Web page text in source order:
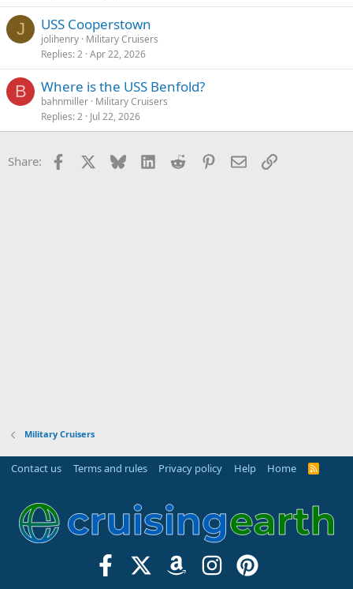
J USS Cooperstown
jolihenry Military Cruisers
Replies 2 Apr 22, 2026
B Where is the USS Benfold?
bahnmiller Military Cruisers
Replies 2 Jul 22, 2026
Share: Facebook Bluesky LinkedInReddit Pinterest
EmailLink
Military Cruisers
Contact us Terms and rules Privacy policy Help Home
R